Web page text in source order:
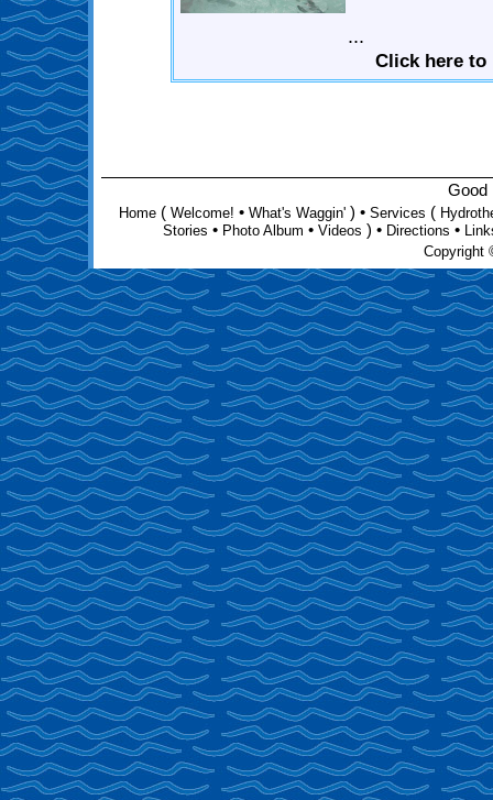
...
Click here to
Good
Home( Welcome! • What's Waggin') • Services (
Stories • Photo Album • Videos ) • Directions •
Copyright